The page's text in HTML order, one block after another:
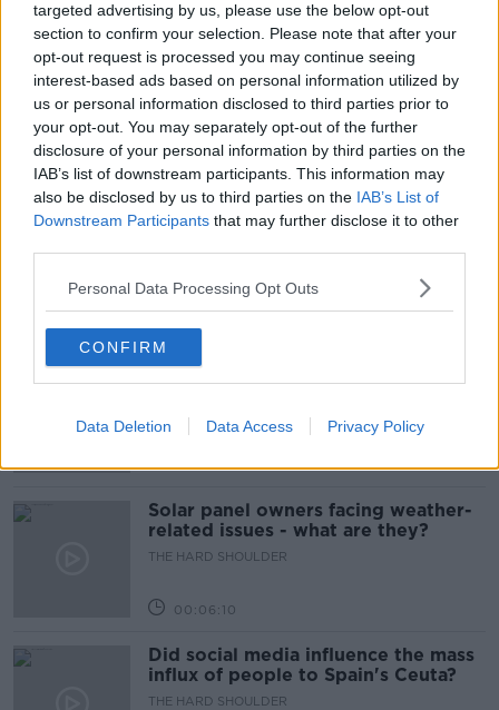
targeted advertising by us, please use the below opt-out
section to confirm your selection. Please note that after your
opt-out request is processed you may continue seeing
interest-based ads based on personal information utilized by
us or personal information disclosed to third parties prior to
your opt-out. You may separately opt-out of the further
disclosure of your personal information by third parties on the
IAB’s list of downstream participants. This information may
also be disclosed by us to third parties on the IAB’s List of
Downstream Participants that may further disclose it to other
Personal Data Processing Opt Outs
CONFIRM
Data Deletion Data Access Privacy Policy
READ MORE ABOUT
#NEWSTALKBREAKFAST #NTBK
GOVERNMENT PURCHASE
NATIONAL MATERNITY HOSPITAL NEWSTALK
NEWSTALK BREAKFAST PURCHASES SIT
Related Episodes
Movies and TV: Ted Lasso, Nimrods,
Sterling Point
00:18:05
Solar panel owners facing weather-
related issues - what are they?
THE HARD SHOULDER
00:06:10
Did social media influence the mass
influx of people to Spain's Ceuta?
THE HARD SHOULDER